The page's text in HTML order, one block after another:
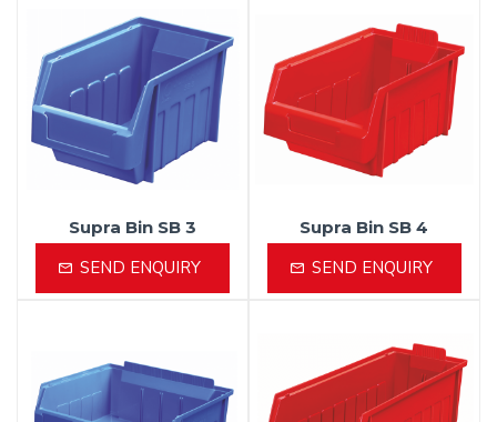
Supra Bin SB 3
SEND ENQUIRY
Supra Bin SB 4
SEND ENQUIRY